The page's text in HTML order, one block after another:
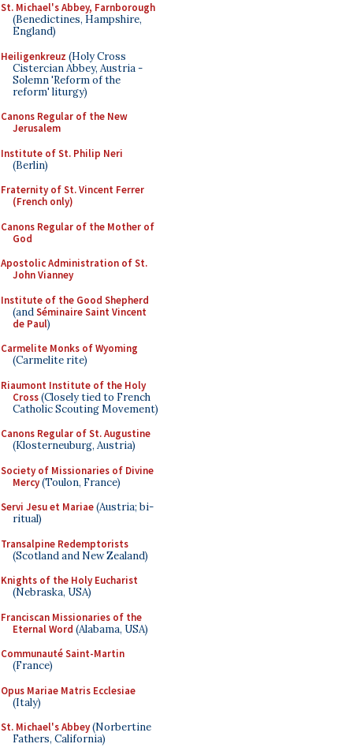
St. Michael's Abbey, Farnborough
(Benedictines, Hampshire,
England)
Heiligenkreuz (Holy Cross
Cistercian Abbey, Austria -
Solemn 'Reform of the
reform' liturgy)
Canons Regular of the New
Jerusalem
Institute of St. Philip Neri
(Berlin)
Fraternity of St. Vincent Ferrer
(French only)
Canons Regular of the Mother of
God
Apostolic Administration of St.
John Vianney
Institute of the Good Shepherd
(andSéminaire Saint Vincent
de Paul)
Carmelite Monks of Wyoming
(Carmelite rite)
Riaumont Institute of the Holy
Cross(Closely tied to French
Catholic Scouting Movement)
Canons Regular of St. Augustine
(Klosterneuburg, Austria)
Society of Missionaries of Divine
Mercy(Toulon, France)
Servi Jesu et Mariae(Austria; bi-
ritual)
Transalpine Redemptorists
(Scotland and New Zealand)
Knights of the Holy Eucharist
(Nebraska, USA)
Franciscan Missionaries of the
Eternal Word (Alabama, USA)
Communauté Saint-Martin
(France)
Opus Mariae Matris Ecclesiae
(Italy)
St. Michael's Abbey(Norbertine
Fathers, California)